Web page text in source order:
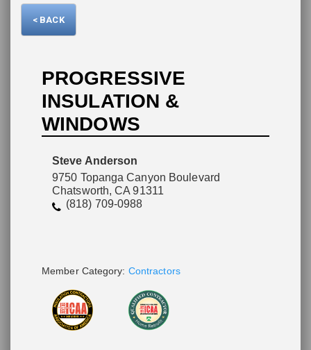
< BACK
PROGRESSIVE
INSULATION &
WINDOWS
Steve Anderson
9750 Topanga Canyon Boulevard
Chatsworth, CA 91311
(818) 709-0988
Member Category: Contractors
Please wait.